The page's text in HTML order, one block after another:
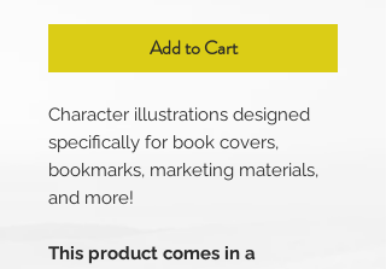
Add to Cart
Character illustrations designed
specifically for book covers,
bookmarks, marketing materials,
and more!
This product comes in a